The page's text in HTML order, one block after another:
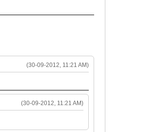
(30-09-2012, 11:21 AM)
(30-09-2012, 11:21 AM)